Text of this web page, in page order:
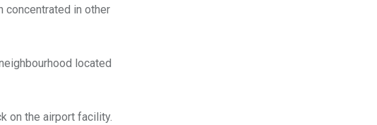
concentrated in other
located
on the airport facility.